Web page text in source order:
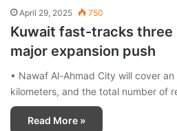
April 29, 2025 750
Kuwait fast-tracks three
major expansion push
• Nawaf Al-Ahmad City will cover
kilometers, and the total number of
Read More »